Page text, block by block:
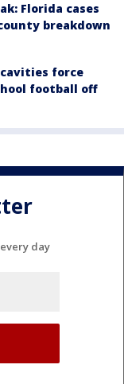
Florida cases
breakdown
force
football off
day